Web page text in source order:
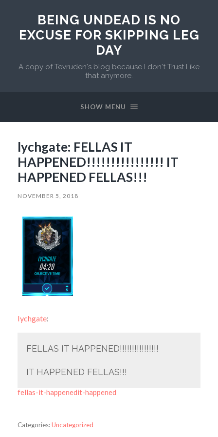
BEING UNDEAD IS NO
EXCUSE FOR SKIPPING LEG
DAY
A copy of Tevruden's blog because I don't Trust Like
that anymore.
SHOW MENU
lychgate: FELLAS IT
HAPPENED!!!!!!!!!!!!!!!! IT
HAPPENED FELLAS!!!
NOVEMBER 5, 2018
lychgate:
FELLAS IT HAPPENED!!!!!!!!!!!!!!!!
IT HAPPENED FELLAS!!!
fellas-it-happenedit-happened
Categories:Uncategorized